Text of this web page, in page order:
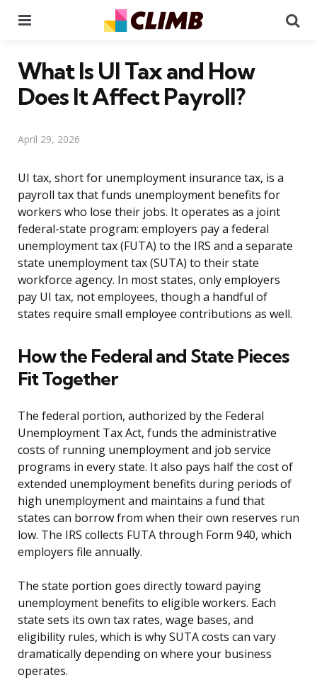
What Is UI Tax and How
Does It Affect Payroll?
April 29, 2026
UI tax, short for unemployment insurance tax, is a
payroll tax that funds unemployment benefits for
workers who lose their jobs. It operates as a joint
federal-state program: employers pay a federal
unemployment tax (FUTA) to the IRS and a separate
state unemployment tax (SUTA) to their state
workforce agency. In most states, only employers
pay UI tax, not employees, though a handful of
states require small employee contributions as well.
How the Federal and State Pieces
Fit Together
The federal portion, authorized by the Federal
Unemployment Tax Act, funds the administrative
costs of running unemployment and job service
programs in every state. It also pays half the cost of
extended unemployment benefits during periods of
high unemployment and maintains a fund that
states can borrow from when their own reserves run
low. The IRS collects FUTA through Form 940, which
employers file annually.
The state portion goes directly toward paying
unemployment benefits to eligible workers. Each
state sets its own tax rates, wage bases, and
eligibility rules, which is why SUTA costs can vary
dramatically depending on where your business
operates.